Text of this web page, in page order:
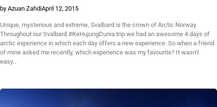
by Azuan ZahdiApril 12, 2015
Unique, mysterious and extreme, Svalbard is the crown of Arctic Norway.
Throughout our Svalbard #KeHujungDunia trip we had an awesome 4 days of
arctic experience in which each day offers a new experience. So when a friend
of mine asked me recently, which experience was my favourite? It wasn’t
easy…